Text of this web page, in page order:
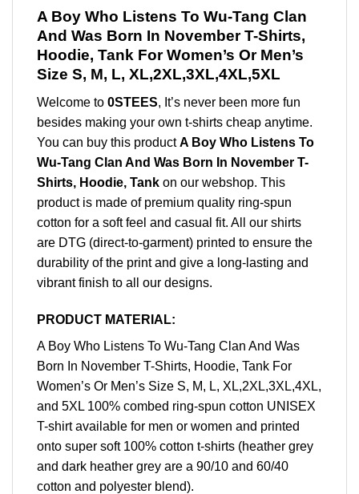
A Boy Who Listens To Wu-Tang Clan
And Was Born In November T-Shirts,
Hoodie, Tank For Women’s Or Men’s
Size S, M, L, XL,2XL,3XL,4XL,5XL
Welcome to 0STEES, It’s never been more fun
besides making your own t-shirts cheap anytime.
You can buy this productA Boy Who Listens To
Wu-Tang Clan And Was Born In November T-
Shirts, Hoodie, Tank on our webshop. This
product is made of premium quality ring-spun
cotton for a soft feel and casual fit. All our shirts
are DTG (direct-to-garment) printed to ensure the
durability of the print and give a long-lasting and
vibrant finish to all our designs.
PRODUCT MATERIAL:
A Boy Who Listens To Wu-Tang Clan And Was
Born In November T-Shirts, Hoodie, Tank For
Women’s Or Men’s Size S, M, L, XL,2XL,3XL,4XL,
and 5XL 100% combed ring-spun cotton UNISEX
T-shirt available for men or women and printed
onto super soft 100% cotton t-shirts (heather grey
and dark heather grey are a 90/10 and 60/40
cotton and polyester blend).